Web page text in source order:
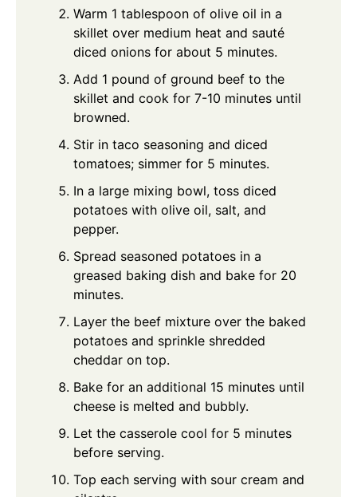
Warm 1 tablespoon of olive oil in a
skillet over medium heat and sauté
diced onions for about 5 minutes.
Add 1 pound of ground beef to the
skillet and cook for 7-10 minutes until
browned.
Stir in taco seasoning and diced
tomatoes; simmer for 5 minutes.
In a large mixing bowl, toss diced
potatoes with olive oil, salt, and
pepper.
Spread seasoned potatoes in a
greased baking dish and bake for 20
minutes.
Layer the beef mixture over the baked
potatoes and sprinkle shredded
cheddar on top.
Bake for an additional 15 minutes until
cheese is melted and bubbly.
Let the casserole cool for 5 minutes
before serving.
Top each serving with sour cream and